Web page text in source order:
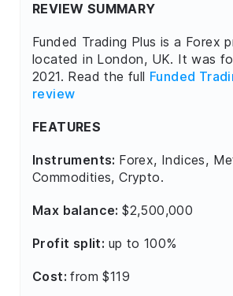
REVIEW SUMMARY
Funded Trading Plus is a Forex
located in London, UK. It was
2021. Read the full Funded
review
FEATURES
Instruments: Forex, Indices,
Commodities, Crypto.
Max balance:$2,500,000
Profit split: up to 100%
Cost:from $119